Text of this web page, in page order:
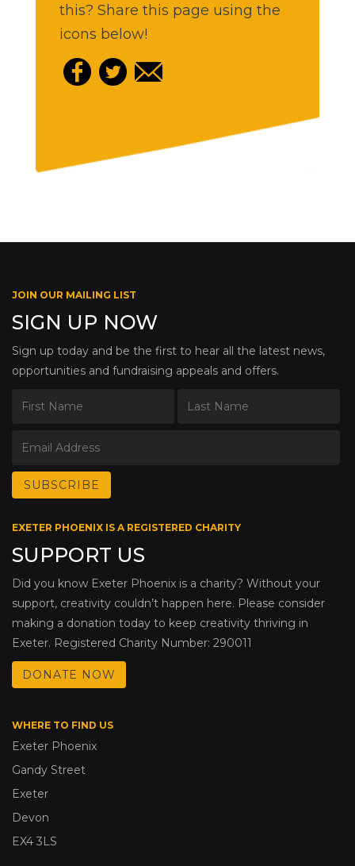
this? Share this page using the
icons below!
JOIN OUR MAILING LIST
SIGN UP NOW
Sign up today and be the first to hear all the latest news,
opportunities and fundraising appeals and offers.
EXETER PHOENIX IS A REGISTERED CHARITY
SUPPORT US
Did you know Exeter Phoenix is a charity? Without your
support, creativity couldn’t happen here. Please consider
making a donation today to keep creativity thriving in
Exeter. Registered Charity Number: 290011
DONATE NOW
WHERE TO FIND US
Exeter Phoenix
Gandy Street
Exeter
Devon
EX4 3LS